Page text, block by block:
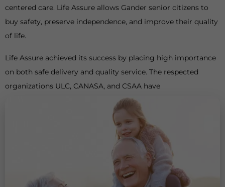
centered care. Life Assure allows Gander senior citizens to
buy safety, preserve independence, and improve their quality
of life.
Life Assure achieved its success by placing high importance
on both safe delivery and quality service. The respected
organizations ULC, CANASA, and CSAA have